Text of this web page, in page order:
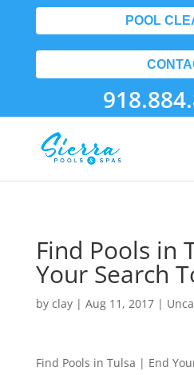
POOL
Find Pools in
Your Search
by clay| Aug 11, 2017|
Find Pools in Tulsa | End